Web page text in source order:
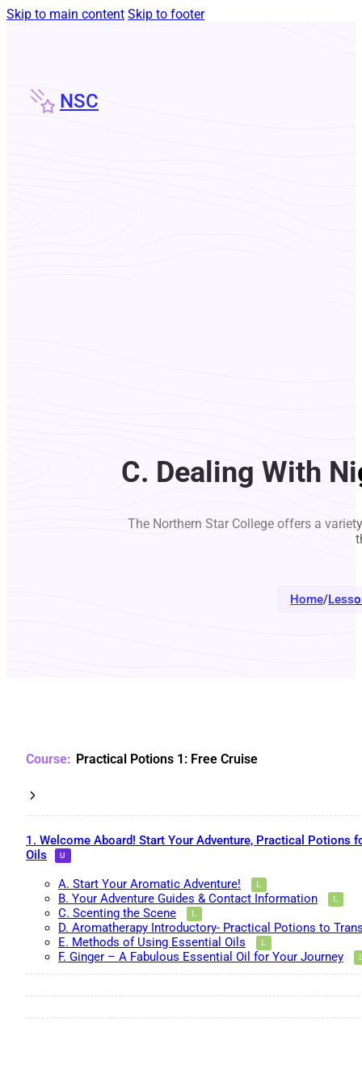
Skip to main content Skip to footer
NSC
C. Dealing With
The Northern Star College offers a
Home/
Practical Potions 1: Free Cruise
1. Welcome Aboard! Start Your Adventure, Practical Potions
Oils
A. Start Your Aromatic Adventure!
B. Your Adventure Guides & Contact Information
C. Scenting the Scene
D. Aromatherapy Introductory- Practical Potions to
E. Methods of Using Essential Oils
F. Ginger – A Fabulous Essential Oil for Your Journey